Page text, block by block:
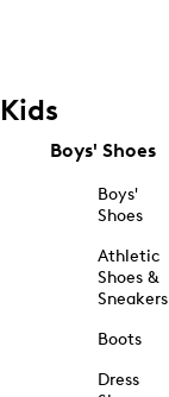
Kids
Boys' Shoes
Boys'
Shoes
Athletic
Shoes &
Sneakers
Boots
Dress